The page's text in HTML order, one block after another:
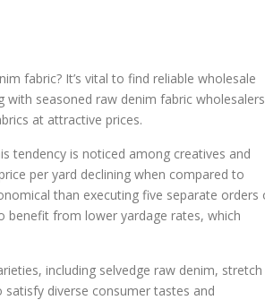
fabric? It’s vital to find reliable wholesale
seasoned raw denim fabric
at attractive prices.
tendency is noticed among creatives and
per yard declining when compared to
than executing five separate orders
benefit from lower yardage rates, which
including selvedge raw denim, stretch
diverse consumer tastes and